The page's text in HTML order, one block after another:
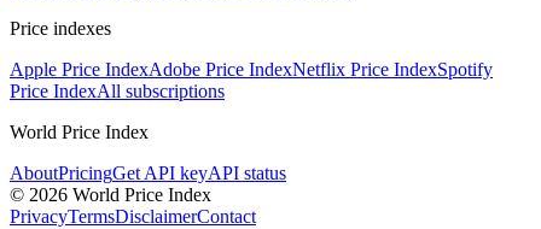
Price indexes
Apple Price IndexAdobe Price IndexNetflix Price IndexSpotify
Price IndexAll subscriptions
World Price Index
AboutPricingGet API keyAPI status
© 2026 World Price Index
PrivacyTermsDisclaimerContact